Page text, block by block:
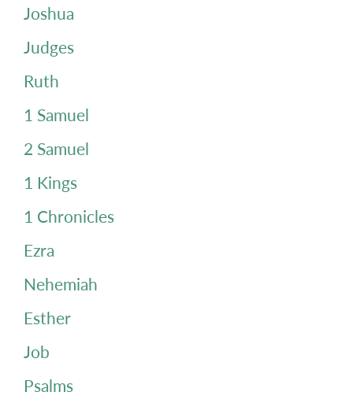
Joshua
Judges
Ruth
1 Samuel
2 Samuel
1 Kings
1 Chronicles
Ezra
Nehemiah
Esther
Job
Psalms